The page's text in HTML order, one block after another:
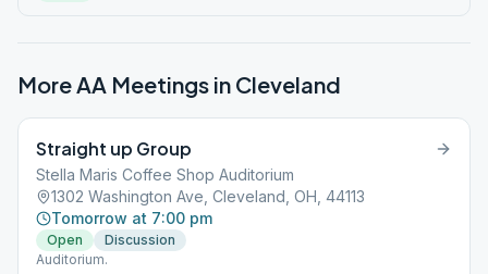
More AA Meetings in Cleveland
Straight up Group
Stella Maris Coffee Shop Auditorium
1302 Washington Ave, Cleveland, OH, 44113
Tomorrow at 7:00 pm
Open
Discussion
Auditorium.